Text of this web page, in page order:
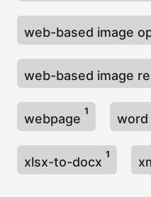
web-based image
web-based image
webpage
1
word
xlsx-to-docx
1